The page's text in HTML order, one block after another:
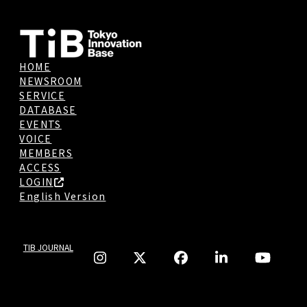
HOME
NEWSROOM
SERVICE
DATABASE
EVENTS
VOICE
MEMBERS
ACCESS
LOGIN
English Version
TIB JOURNAL